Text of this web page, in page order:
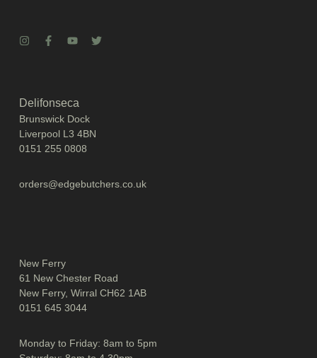
New Ferry
61 New Chester Road
New Ferry, Wirral CH62 1AB
0151 645 3044
Monday to Friday: 8am to 5pm
Delifonseca
Brunswick Dock
Liverpool L3 4BN
0151 255 0808
orders@edgebutchers.co.uk